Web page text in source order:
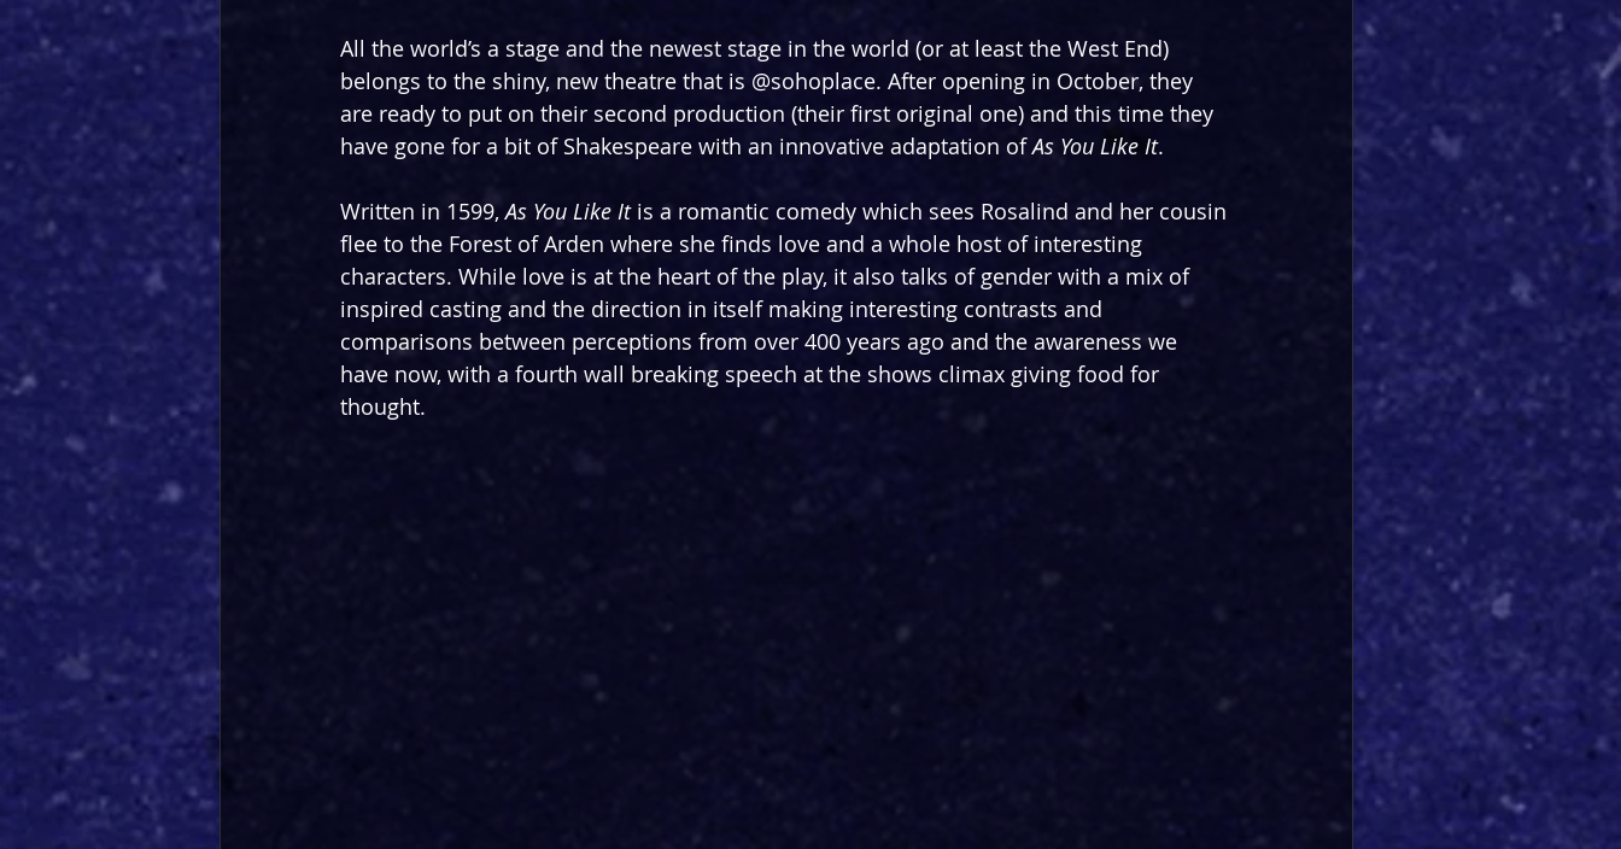
All the world’s a stage and the newest stage in the world (or at least the West End)
belongs to the shiny, new theatre that is @sohoplace. After opening in October, they
are ready to put on their second production (their first original one) and this time they
have gone for a bit of Shakespeare with an innovative adaptation of As You Like It.
Written in 1599, As You Like It is a romantic comedy which sees Rosalind and her cousin
flee to the Forest of Arden where she finds love and a whole host of interesting
characters. While love is at the heart of the play, it also talks of gender with a mix of
inspired casting and the direction in itself making interesting contrasts and
comparisons between perceptions from over 400 years ago and the awareness we
have now, with a fourth wall breaking speech at the shows climax giving food for
thought.